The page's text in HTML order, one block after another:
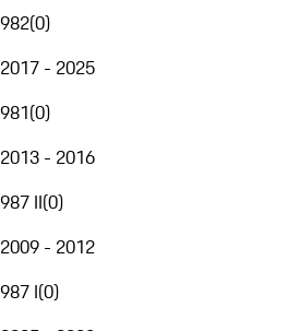
982(0)
2017 - 2025
981(0)
2013 - 2016
987 II(0)
2009 - 2012
987 I(0)